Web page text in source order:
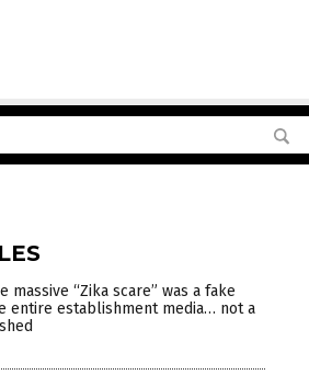
massive “Zika scare” was a fake
entire establishment media… not a